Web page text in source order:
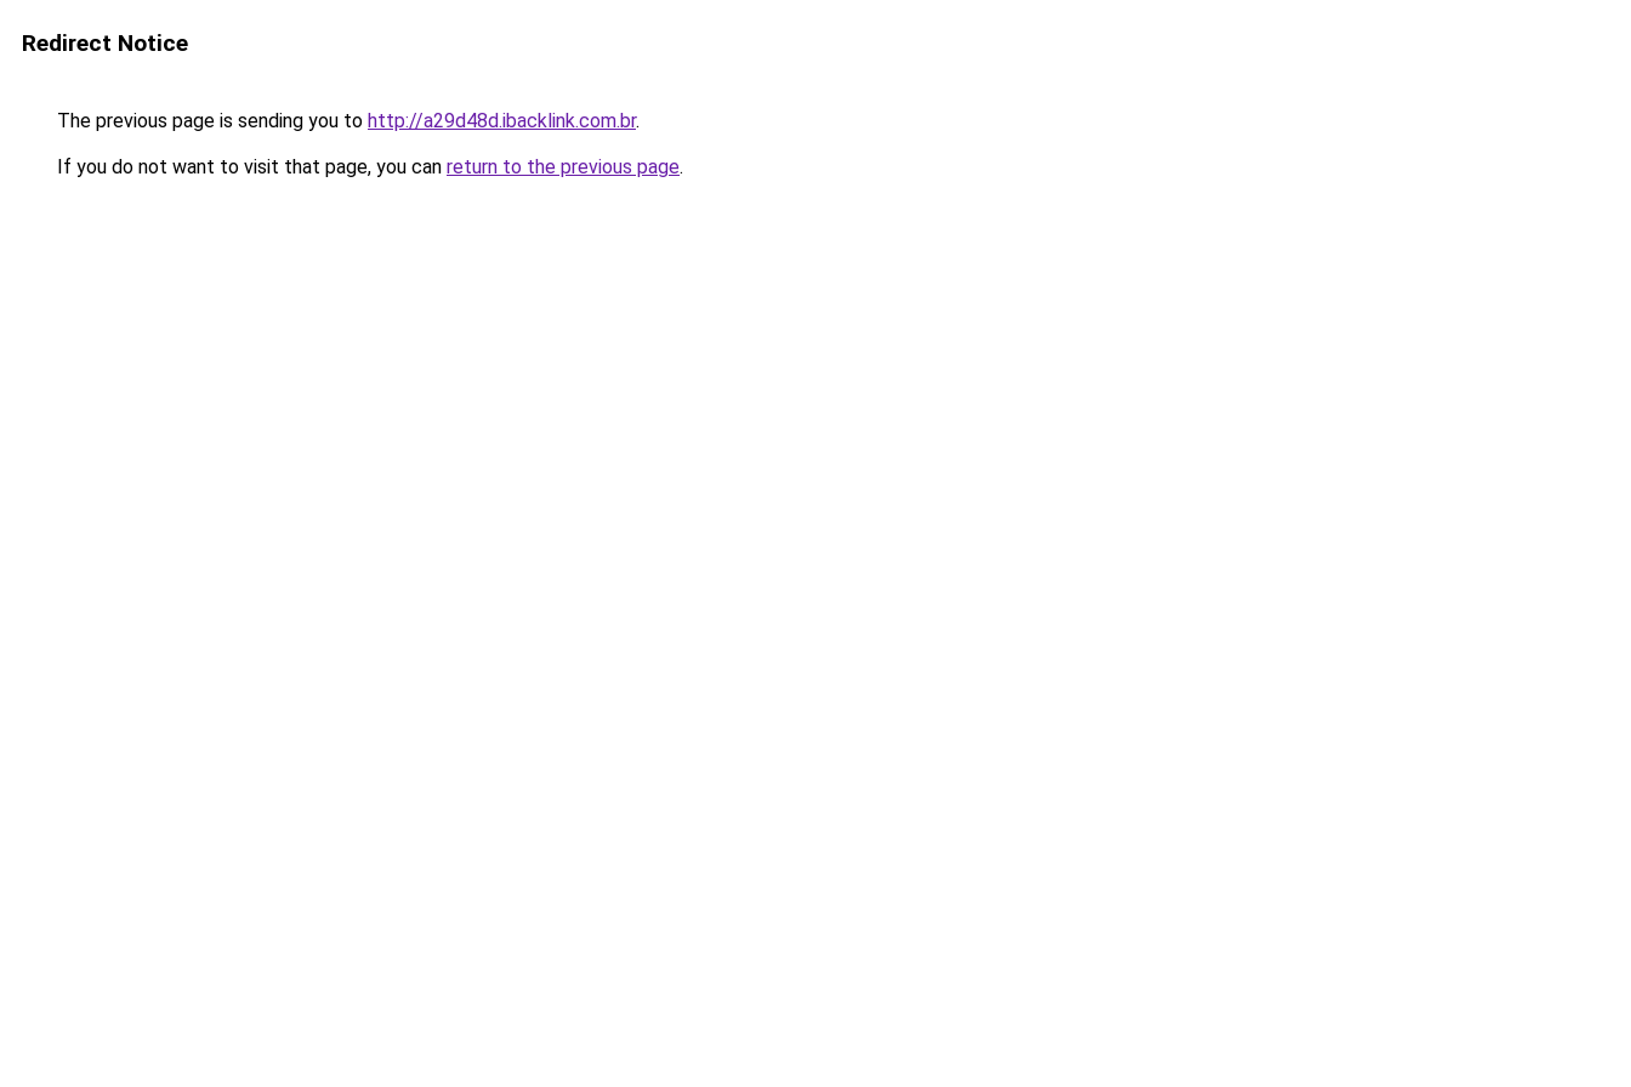
Redirect Notice
The previous page is sending you to http://a29d48d.ibacklink.com.br.
If you do not want to visit that page, you can return to the previous page.